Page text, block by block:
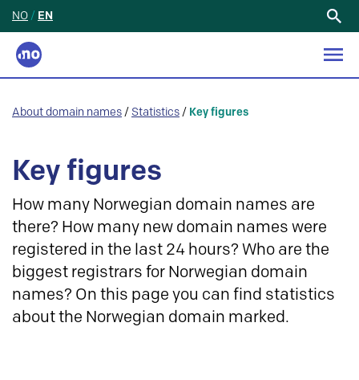
NO / EN
About domain names / Statistics / Key figures
Key figures
How many Norwegian domain names are
there? How many new domain names were
registered in the last 24 hours? Who are the
biggest registrars for Norwegian domain
names? On this page you can find statistics
about the Norwegian domain marked.